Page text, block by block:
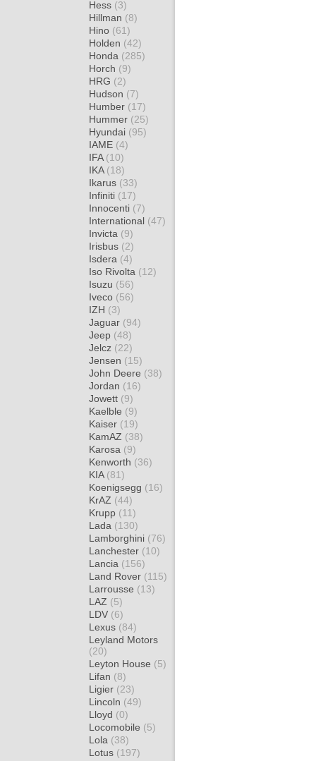
Hess (3)
Hillman (8)
Hino (61)
Holden (42)
Honda (285)
Horch (9)
HRG (2)
Hudson (7)
Humber (17)
Hummer (25)
Hyundai (95)
IAME (4)
IFA (10)
IKA (18)
Ikarus (33)
Infiniti (17)
Innocenti (7)
International (47)
Invicta (9)
Irisbus (2)
Isdera (4)
Iso Rivolta (12)
Isuzu (56)
Iveco (56)
IZH (3)
Jaguar (94)
Jeep (48)
Jelcz (22)
Jensen (15)
John Deere (38)
Jordan (16)
Jowett (9)
Kaelble (9)
Kaiser (19)
KamAZ (38)
Karosa (9)
Kenworth (36)
KIA (81)
Koenigsegg (16)
KrAZ (44)
Krupp (11)
Lada (130)
Lamborghini (76)
Lanchester (10)
Lancia (156)
Land Rover (115)
Larrousse (13)
LAZ (5)
LDV (6)
Lexus (84)
Leyland Motors
(20)
Leyton House (5)
Lifan (8)
Ligier (23)
Lincoln (49)
Lloyd (0)
Locomobile (5)
Lola (38)
Lotus (197)